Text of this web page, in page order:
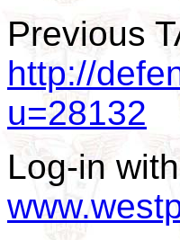
Previous
http://
u=28132
Log-in